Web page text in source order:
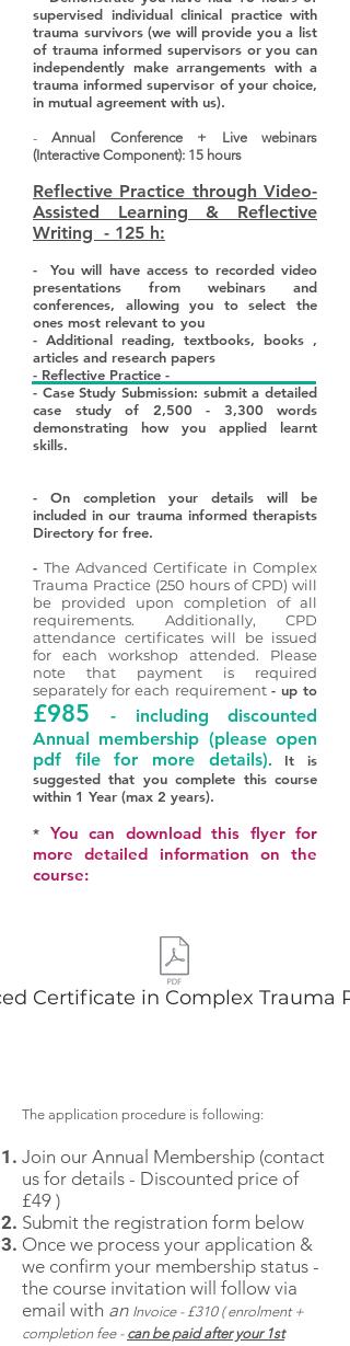
supervised individual clinical practice with
trauma survivors (we will provide you a list
of trauma informed supervisors or you can
independently make arrangements with a
trauma informed supervisor of your choice,
in mutual agreement with us).
-Annual Conference + Live webinars
(Interactive Component): 15 hours
Reflective Practice through Video-
Assisted Learning & Reflective
Writing - 125 h:
- You will have access to recorded video
presentations from webinars and
conferences, allowing you to select the
ones most relevant to you
- Additional reading, textbooks, books ,
articles and research papers
- Reflective Practice -
- Case Study Submission: submit a detailed
case study of 2,500 - 3,300 words
demonstrating how you applied learnt
skills.
- On completion your details will be
included in our trauma informed therapists
Directory for free.
- The Advanced Certificate in Complex
Trauma Practice (250 hours of CPD) will
be provided upon completion of all
requirements. Additionally, CPD
attendance certificates will be issued
for each workshop attended. Please
note that payment is required
separately for each requirement - up to
£985
- including discounted
Annual membership (please open
pdf file for more details). It is
suggested that you complete this course
within 1 Year (max 2 years).
* You can download this flyer for
more detailed information on the
course:
Certificate in Complex Trauma
The application procedure is following:
Join our Annual Membership (contact
us for details - Discounted price of
£49 )
Submit the registration form below
Once we process your application &
we confirm your membership status -
the course invitation will follow via
email with an Invoice - £310 ( enrolment +
completion fee - can be paid after your 1st